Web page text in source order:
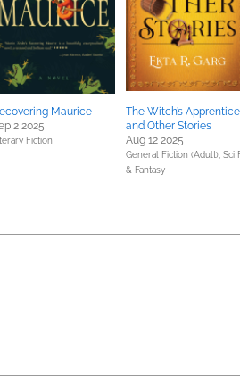
Maurice
2 2025
Fiction
The Witch’s Apprentice
and Other Stories
Aug 12 2025
General Fiction (Adult), Sci
& Fantasy